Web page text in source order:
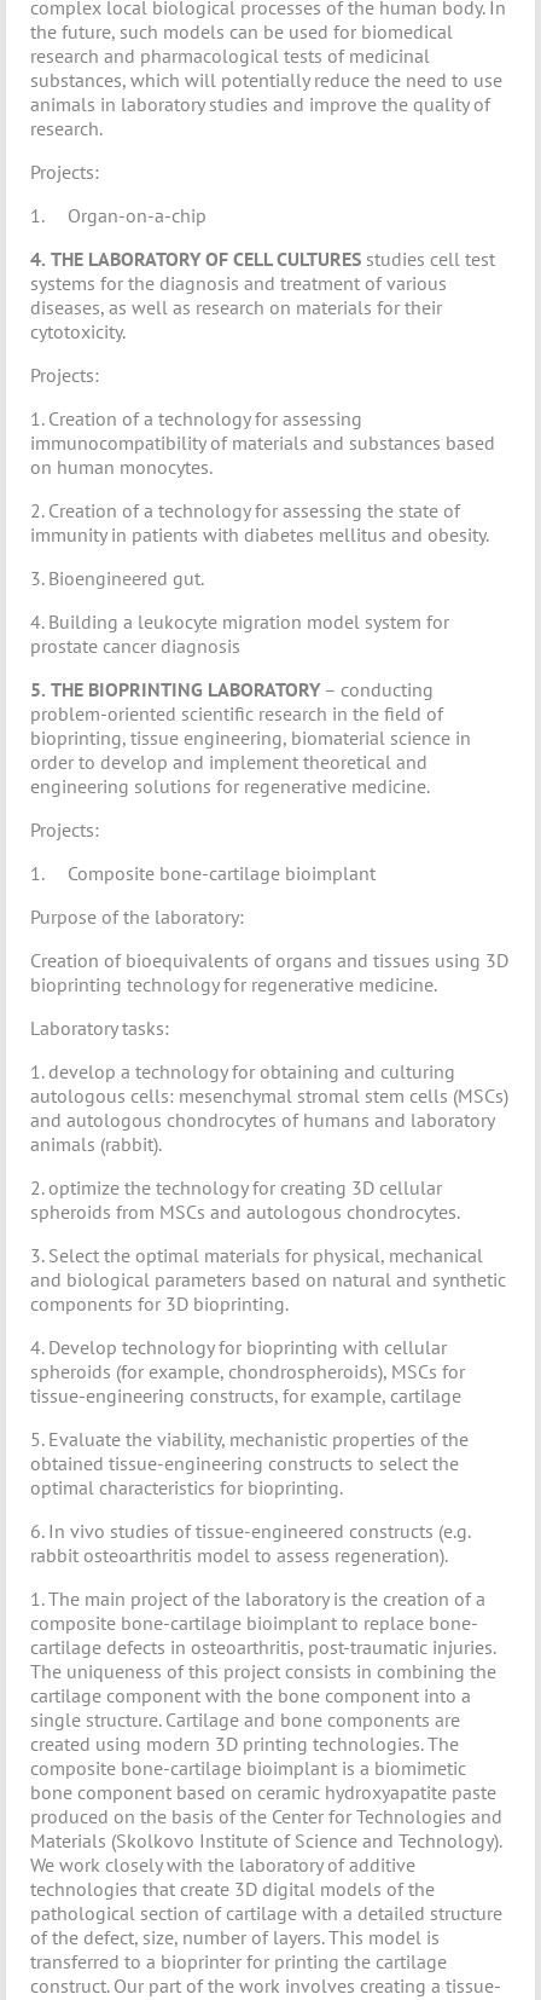
complex local biological processes of the human body. In
the future, such models can be used for biomedical
research and pharmacological tests of medicinal
substances, which will potentially reduce the need to use
animals in laboratory studies and improve the quality of
research.
Projects:
1. Organ-on-a-chip
4. THE LABORATORY OF CELL CULTURES studies cell test
systems for the diagnosis and treatment of various
diseases, as well as research on materials for their
cytotoxicity.
Projects:
1. Creation of a technology for assessing
immunocompatibility of materials and substances based
on human monocytes.
2. Creation of a technology for assessing the state of
immunity in patients with diabetes mellitus and obesity.
3. Bioengineered gut.
4. Building a leukocyte migration model system for
prostate cancer diagnosis
5. THE BIOPRINTING LABORATORY– conducting
problem-oriented scientific research in the field of
bioprinting, tissue engineering, biomaterial science in
order to develop and implement theoretical and
engineering solutions for regenerative medicine.
Projects:
1. Composite bone-cartilage bioimplant
Purpose of the laboratory:
Creation of bioequivalents of organs and tissues using 3D
bioprinting technology for regenerative medicine.
Laboratory tasks:
1. develop a technology for obtaining and culturing
autologous cells: mesenchymal stromal stem cells (MSCs)
and autologous chondrocytes of humans and laboratory
animals (rabbit).
2. optimize the technology for creating 3D cellular
spheroids from MSCs and autologous chondrocytes.
3. Select the optimal materials for physical, mechanical
and biological parameters based on natural and synthetic
components for 3D bioprinting.
4. Develop technology for bioprinting with cellular
spheroids (for example, chondrospheroids), MSCs for
tissue-engineering constructs, for example, cartilage
5. Evaluate the viability, mechanistic properties of the
obtained tissue-engineering constructs to select the
optimal characteristics for bioprinting.
6. In vivo studies of tissue-engineered constructs (e.g.
rabbit osteoarthritis model to assess regeneration).
1. The main project of the laboratory is the creation of a
composite bone-cartilage bioimplant to replace bone-
cartilage defects in osteoarthritis, post-traumatic injuries.
The uniqueness of this project consists in combining the
cartilage component with the bone component into a
single structure. Cartilage and bone components are
created using modern 3D printing technologies. The
composite bone-cartilage bioimplant is a biomimetic
bone component based on ceramic hydroxyapatite paste
produced on the basis of the Center for Technologies and
Materials (Skolkovo Institute of Science and Technology).
We work closely with the laboratory of additive
technologies that create 3D digital models of the
pathological section of cartilage with a detailed structure
of the defect, size, number of layers. This model is
transferred to a bioprinter for printing the cartilage
construct. Our part of the work involves creating a tissue-